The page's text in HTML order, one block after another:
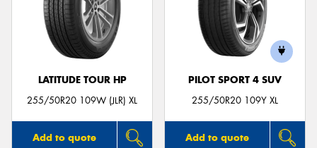
LATITUDE TOUR HP
255/50R20 109W (JLR) XL
Add to quote
PILOT SPORT 4 SUV
255/50R20 109Y XL
Add to quote